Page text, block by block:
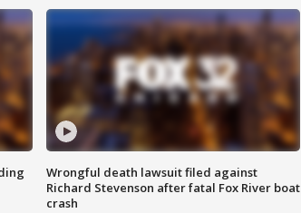
Wrongful death lawsuit filed against
Richard Stevenson after fatal Fox River boat
crash